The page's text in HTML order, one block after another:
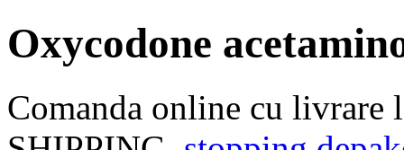
Oxycodone
Comanda online cu livrare